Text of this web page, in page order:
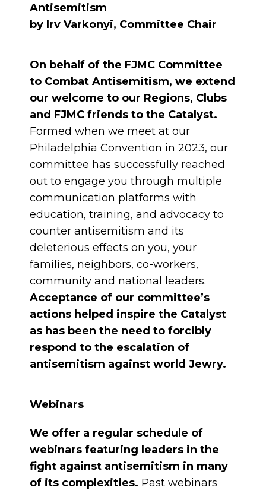
Antisemitism
by Irv Varkonyi, Committee Chair
On behalf of the FJMC Committee
to Combat Antisemitism, we extend
our welcome to our Regions, Clubs
and FJMC friends to the Catalyst.
Formed when we meet at our
Philadelphia Convention in 2023, our
committee has successfully reached
out to engage you through multiple
communication platforms with
education, training, and advocacy to
counter antisemitism and its
deleterious effects on you, your
families, neighbors, co-workers,
community and national leaders.
Acceptance of our committee’s
actions helped inspire the Catalyst
as has been the need to forcibly
respond to the escalation of
antisemitism against world Jewry.
Webinars
We offer a regular schedule of
webinars featuring leaders in the
fight against antisemitism in many
of its complexities. Past webinars